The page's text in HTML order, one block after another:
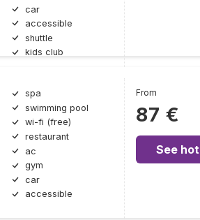
car
accessible
shuttle
kids club
spa
swimming pool
wi-fi (free)
restaurant
ac
gym
car
accessible
From
87 €
See